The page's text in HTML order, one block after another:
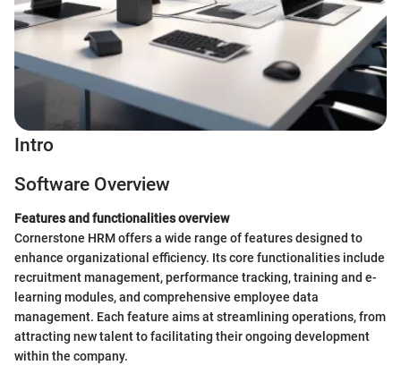
Intro
Software Overview
Features and functionalities overview
Cornerstone HRM offers a wide range of features designed to
enhance organizational efficiency. Its core functionalities include
recruitment management, performance tracking, training and e-
learning modules, and comprehensive employee data
management. Each feature aims at streamlining operations, from
attracting new talent to facilitating their ongoing development
within the company.